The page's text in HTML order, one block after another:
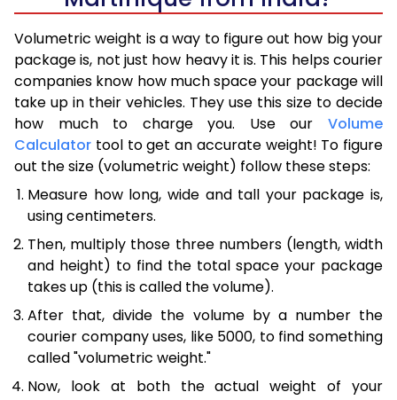
Volumetric weight is a way to figure out how big your
package is, not just how heavy it is. This helps courier
companies know how much space your package will
take up in their vehicles. They use this size to decide
how much to charge you. Use our Volume
Calculator tool to get an accurate weight! To figure
out the size (volumetric weight) follow these steps:
Measure how long, wide and tall your package is,
using centimeters.
Then, multiply those three numbers (length, width
and height) to find the total space your package
takes up (this is called the volume).
After that, divide the volume by a number the
courier company uses, like 5000, to find something
called "volumetric weight."
Now, look at both the actual weight of your